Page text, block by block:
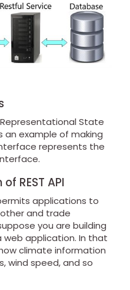
Representational State
an example of making
represents the
REST API
applications to
and trade
you are building
application. In that
climate information
wind speed, and so